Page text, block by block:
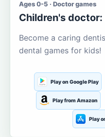
Ages 0-5 · Doctor games
Children's
Become a caring
dental games for kids!
Play on Google Play
Play from Amazon
Play